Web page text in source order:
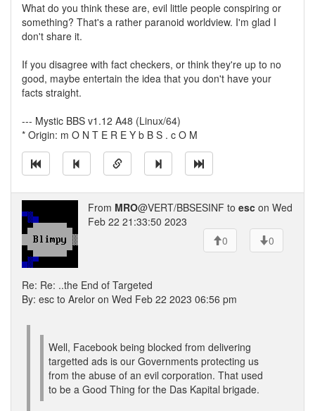
What do you think these are, evil little people conspiring or
something? That's a rather paranoid worldview. I'm glad I
don't share it.
If you disagree with fact checkers, or think they're up to no
good, maybe entertain the idea that you don't have your
facts straight.
--- Mystic BBS v1.12 A48 (Linux/64)
* Origin: m O N T E R E Y b B S . c O M
From MRO@VERT/BBSESINF to esc on Wed
Feb 22 21:33:50 2023
0
0
Re: Re: ..the End of Targeted
By: esc to Arelor on Wed Feb 22 2023 06:56 pm
Well, Facebook being blocked from delivering
targetted ads is our Governments protecting us
from the abuse of an evil corporation. That used
to be a Good Thing for the Das Kapital brigade.